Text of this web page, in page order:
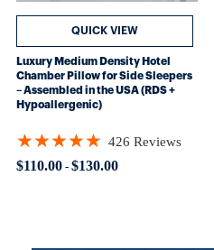
Luxury Medium Density Hotel
Chamber Pillow for Side Sleepers
– Assembled in the USA (RDS +
Hypoallergenic)
$110.00- $130.00
★★★★★
Rating: 4.89906 out of 5 stars
426 Reviews
QUICK VIEW